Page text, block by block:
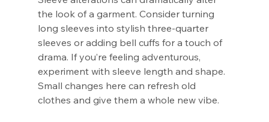
the look of a garment. Consider turning
long sleeves into stylish three-quarter
sleeves or adding bell cuffs for a touch of
drama. If you’re feeling adventurous,
experiment with sleeve length and shape.
Small changes here can refresh old
clothes and give them a whole new vibe.